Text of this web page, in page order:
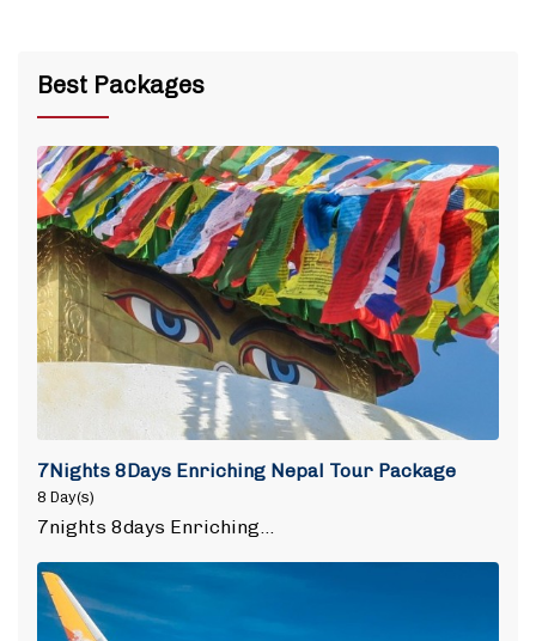
Best Packages
7Nights 8Days Enriching Nepal Tour Package
8 Day(s)
7nights 8days Enriching…